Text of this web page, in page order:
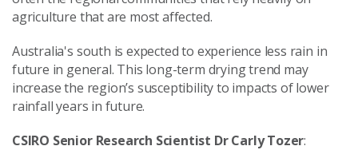
agriculture that are most affected.
Australia's south is expected to experience less rain in
future in general. This long-term drying trend may
increase the region’s susceptibility to impacts of lower
rainfall years in future.
CSIRO Senior Research Scientist Dr Carly Tozer: